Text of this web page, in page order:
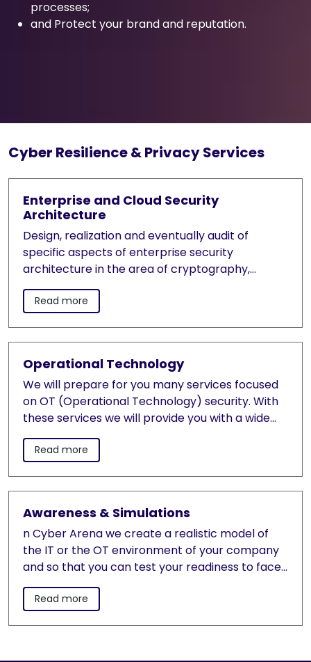
processes;
and Protect your brand and reputation.
Cyber Resilience & Privacy Services
Enterprise and Cloud Security
Architecture
Design, realization and eventually audit of
specific aspects of enterprise security
architecture in the area of cryptography,
cryptographic symmetric and asymmetric key
management systems, Identity and Access
Read more
Operational Technology
We will prepare for you many services focused
on OT (Operational Technology) security. With
these services we will provide you with a wide
range of our knowledge and worldwide project
experience.
Read more
Awareness & Simulations
n Cyber Arena we create a realistic model of
the IT or the OT environment of your company
and so that you can test your readiness to face
real cyber attacks. The simulation verifies the
readiness of your security infrastructure, the
Read more